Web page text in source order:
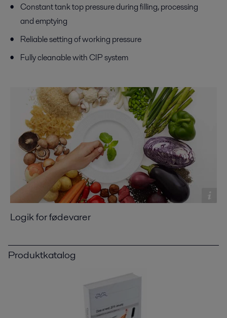
Constant tank top pressure during filling, processing
and emptying
Reliable setting of working pressure
Fully cleanable with CIP system
Logik for fødevarer
Produktkatalog